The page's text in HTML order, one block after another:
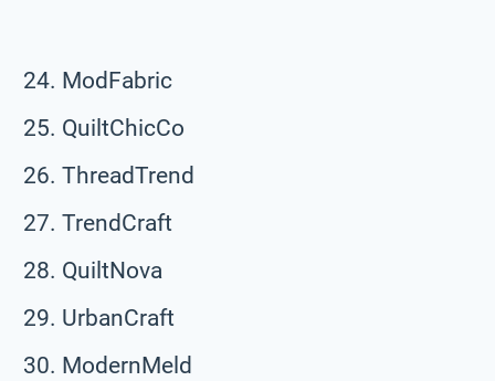
ModFabric
QuiltChicCo
ThreadTrend
TrendCraft
QuiltNova
UrbanCraft
ModernMeld